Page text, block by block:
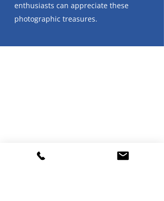
enthusiasts can appreciate these
photographic treasures.